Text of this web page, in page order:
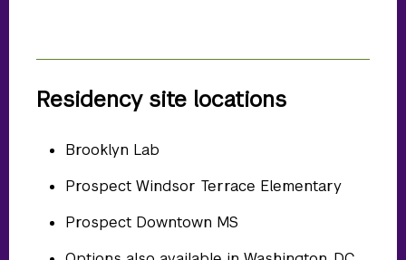
Residency site locations
Brooklyn Lab
Prospect Windsor Terrace Elementary
Prospect Downtown MS